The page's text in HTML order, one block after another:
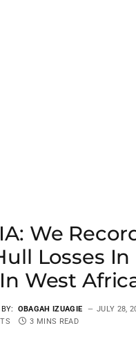
We
Losses In
West
OBAGAH IZUAGIE
JULY 28,
3 MINS READ